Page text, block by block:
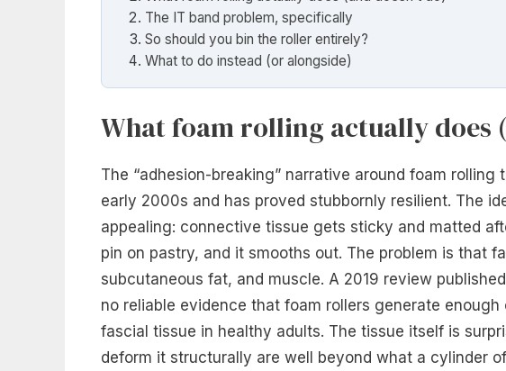
The IT band problem, specifically
So should you bin the roller entirely?
What to do instead (or alongside)
What foam rolling actually does
The “adhesion-breaking” narrative around foam
early 2000s and has proved stubbornly resilient. The
appealing: connective tissue gets sticky and matted
pin on pastry, and it smooths out. The problem is that
subcutaneous fat, and muscle. A 2019 review
no reliable evidence that foam rollers generate
fascial tissue in healthy adults. The tissue itself is
deform it structurally are well beyond what a cylinder